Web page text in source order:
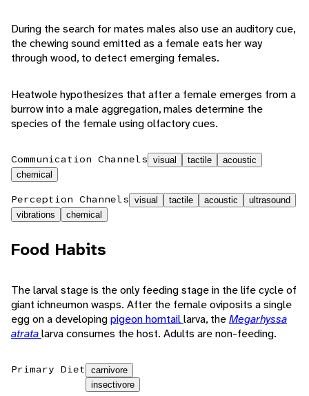
During the search for mates males also use an auditory cue,
the chewing sound emitted as a female eats her way
through wood, to detect emerging females.
Heatwole hypothesizes that after a female emerges from a
burrow into a male aggregation, males determine the
species of the female using olfactory cues.
Communication Channels visual tactile
acoustic
chemical
Perception Channels visual tactile acoustic
ultrasound
vibrations
chemical
Food Habits
The larval stage is the only feeding stage in the life cycle of
giant ichneumon wasps. After the female oviposits a single
egg on a developingpigeon horntaillarva, theMegarhyssa
atratalarva consumes the host. Adults are non-feeding.
Primary Diet
carnivore
insectivore